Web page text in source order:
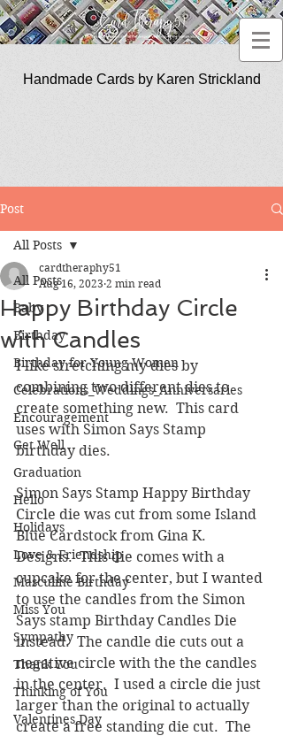
Handmade Cards by Karen Strickland
Post
All Posts
Baby
Birthday
Birthday for Young Women
Celebrations_Weddings_Anniversaries
Encouragement
Get Well
Graduation
Hello
Holidays
Love & Friendship
Masculine Birthday
Miss You
Sympathy
Thank You
Thinking of You
Valentines Day
All Posts
Happy Birthday Circle
with Candles
cardtheraphy51
Aug 16, 2023 2 min read
I like stretching my dies by
combining two different dies to
create something new.  This card
uses with Simon Says Stamp
birthday dies.
Simon Says Stamp Happy Birthday
Circle die was cut from some Island
Blue Cardstock from Gina K.
Designs.  This die comes with a
cupcake for the center, but I wanted
to use the candles from the Simon
Says stamp Birthday Candles Die
instead.  The candle die cuts out a
negative circle with the the candles
in the center.  I used a circle die just
larger than the original to actually
create a free standing die cut.  The